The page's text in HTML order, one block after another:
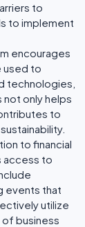
to
to implement
encourages
used to
technologies,
not only helps
to
to financial
access to
events that
utilize
business